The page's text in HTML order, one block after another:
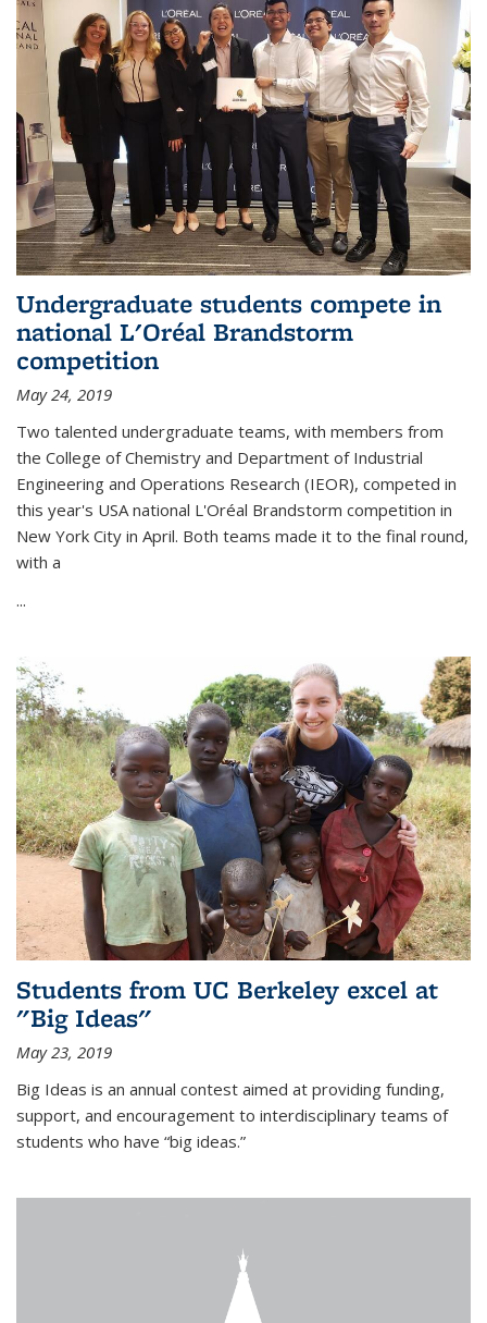
Undergraduate students compete in
national L'Oréal Brandstorm
competition
May 24, 2019
Two talented undergraduate teams, with members from
the College of Chemistry and Department of Industrial
Engineering and Operations Research (IEOR), competed in
this year's USA national L'Oréal Brandstorm competition in
New York City in April. Both teams made it to the final round,
with a
...
Students from UC Berkeley excel at
"Big Ideas"
May 23, 2019
Big Ideas is an annual contest aimed at providing funding,
support, and encouragement to interdisciplinary teams of
students who have “big ideas.”